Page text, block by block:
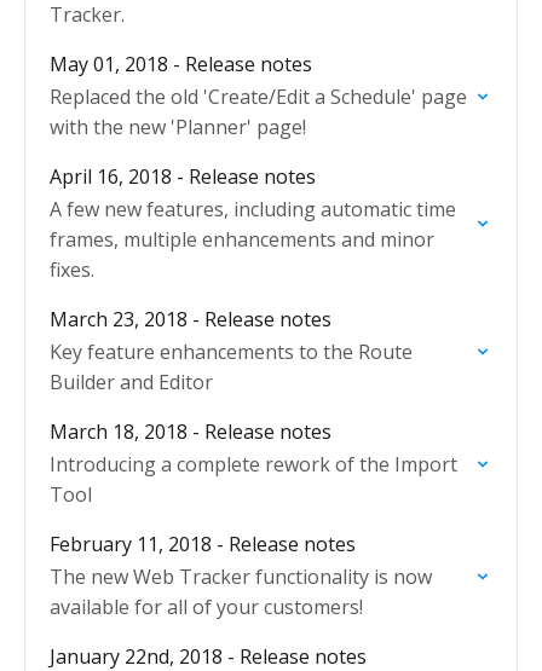
Tracker.
May 01, 2018 - Release notes
Replaced the old 'Create/Edit a Schedule' page
with the new 'Planner' page!
April 16, 2018 - Release notes
A few new features, including automatic time
frames, multiple enhancements and minor
fixes.
March 23, 2018 - Release notes
Key feature enhancements to the Route
Builder and Editor
March 18, 2018 - Release notes
Introducing a complete rework of the Import
Tool
February 11, 2018 - Release notes
The new Web Tracker functionality is now
available for all of your customers!
January 22nd, 2018 - Release notes